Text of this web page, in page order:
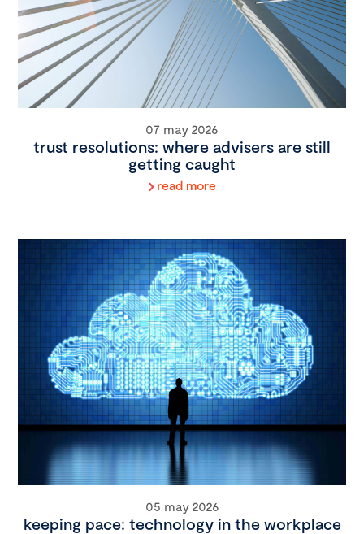
07 may 2026
trust resolutions: where advisers are still
getting caught
read more
05 may 2026
keeping pace: technology in the workplace